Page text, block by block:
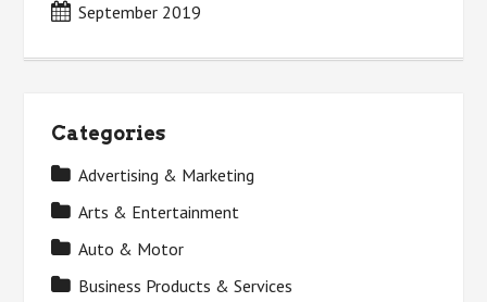
September 2019
Categories
Advertising & Marketing
Arts & Entertainment
Auto & Motor
Business Products & Services